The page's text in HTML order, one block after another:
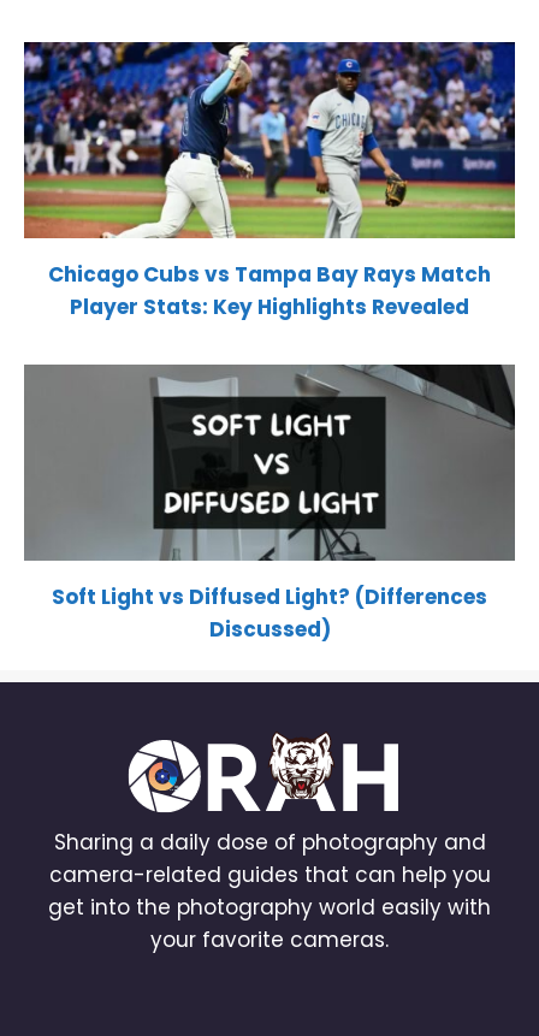
Chicago Cubs vs Tampa Bay Rays Match
Player Stats: Key Highlights Revealed
Soft Light vs Diffused Light? (Differences
Discussed)
Sharing a daily dose of photography and
camera-related guides that can help you
get into the photography world easily with
your favorite cameras.